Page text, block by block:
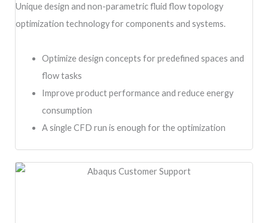
Unique design and non-parametric fluid flow topology
optimization technology for components and systems.
Optimize design concepts for predefined spaces and
flow tasks
Improve product performance and reduce energy
consumption
A single CFD run is enough for the optimization